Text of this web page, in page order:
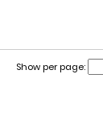
Show per page: